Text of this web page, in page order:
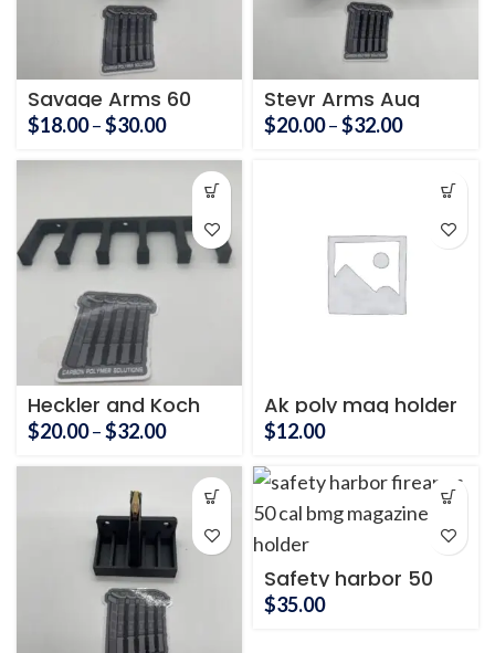
Savage Arms 60
Series Mag Holder
$18.00–$30.00Price
$18.00
through
$30.00
Steyr Arms Aug
Mag Holder
$20.00–$32.00Price
through
$32.00
Heckler and Koch
UMP magazine
holder
$20.00–$32.00Price
$20.00
through
$32.00
Ak poly mag holder
3 mags
$12.00
Safety harbor 50
cal BMG
$35.00